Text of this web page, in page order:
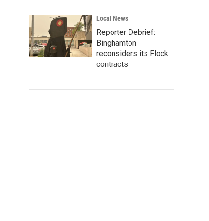
Local News
Reporter Debrief:
Binghamton
reconsiders its Flock
contracts